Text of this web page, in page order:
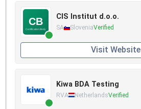
CIS Institut d.o.o.
SA SloveniaVerified
Visit Website
Kiwa BDA Testing
RVA NetherlandsVerified